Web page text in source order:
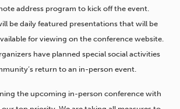
address program to kick off the event.
be daily featured presentations that will be
for viewing on the conference website.
have planned special social activities
return to an in-person event.
the upcoming in-person conference with